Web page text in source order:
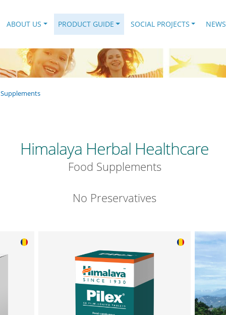
ABOUT US PRODUCT GUIDE SOCIAL PROJECTS NEWS
Supplements
Himalaya Herbal Healthcare
Food Supplements
No Preservatives